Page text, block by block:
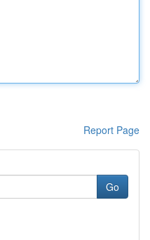
Report Page
Go